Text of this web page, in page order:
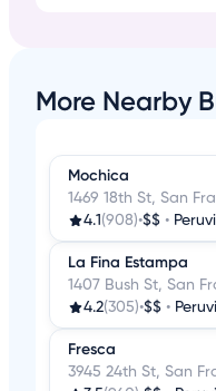
More Nearby
Mochica
1469 18th St, San
4.1 (908)•$$ •
La Fina Estampa
1407 Bush St, San
4.2(305)•$$ •
Fresca
3945 24th St, San